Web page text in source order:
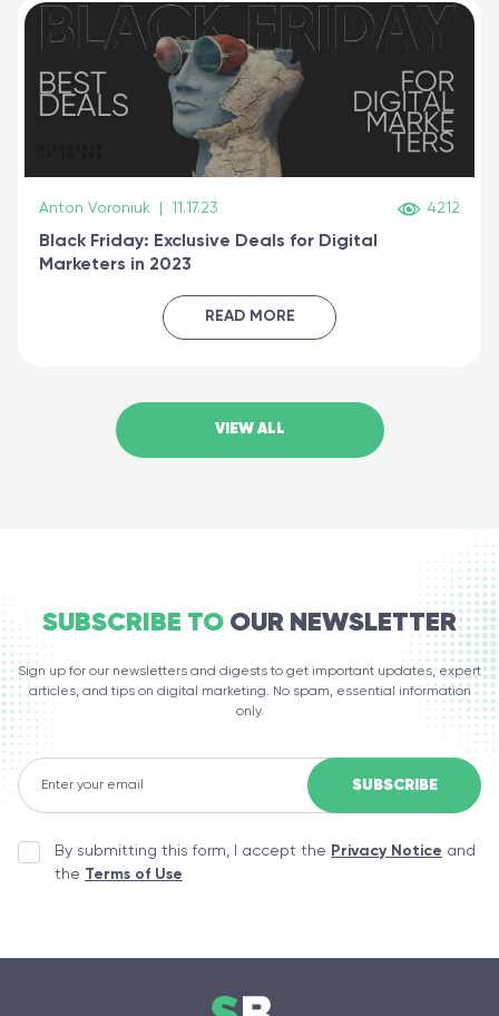
Anton Voroniuk 11.17.23 4212
Black Friday: Exclusive Deals for Digital
Marketers in 2023
READ MORE
VIEW ALL
SUBSCRIBE TO OUR NEWSLETTER
Sign up for our newsletters and digests to get important updates, expert
articles, and tips on digital marketing. No spam, essential information
only.
By submitting this form, I accept the Privacy Notice and
the Terms of Use